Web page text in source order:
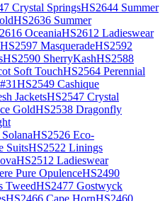
Crystal SpringsHS2644 Summer
HS2636 Summer
OceaniaHS2612 Ladieswear
HS2597 MasqueradeHS2592
HS2590 SherryKashHS2588
Soft TouchHS2564 Perennial
HS2549 Cashique
JacketsHS2547 Crystal
GoldHS2538 Dragonfly
HS2526 Eco-
SuitsHS2522 Linings
HS2512 Ladieswear
Pure OpulenceHS2490
TweedHS2477 Gostwyck
HS2466 Cape HornHS2460